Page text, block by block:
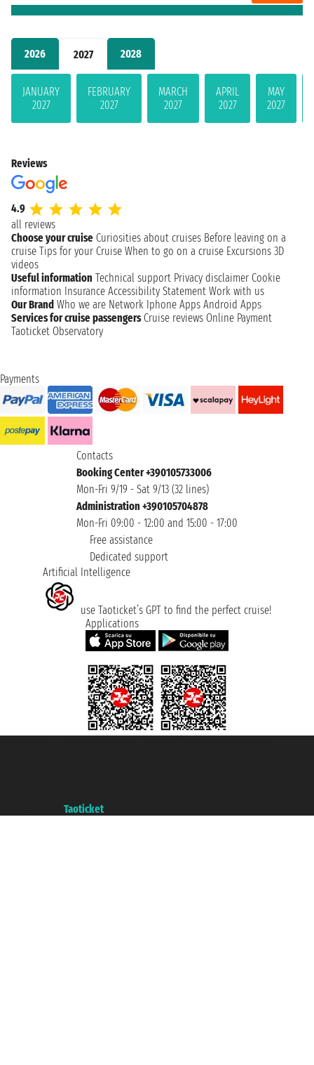
2026 2027 2028
JANUARY
2027
FEBRUARY
2027
MARCH
2027
APRIL
2027
MAY
2027
Reviews
4.9
all reviews
Choose your cruise Curiosities about cruises Before leaving on a
cruise Tips for your Cruise When to go on a cruise Excursions 3D
videos
Useful information Technical support Privacy disclaimer Cookie
information Insurance Accessibility Statement Work with us
Our Brand Who we are Network Iphone Apps Android Apps
Services for cruise passengers Cruise reviews Online Payment
Taoticket Observatory
Payments
Contacts
Booking Center +390105733006
Mon-Fri 9/19 - Sat 9/13 (32 lines)
Administration +390105704878
Mon-Fri 09:00 - 12:00 and 15:00 - 17:00
Free assistance
Dedicated support
Artificial Intelligence
use Taoticket’s GPT to find the perfect cruise!
Applications
Taoticket